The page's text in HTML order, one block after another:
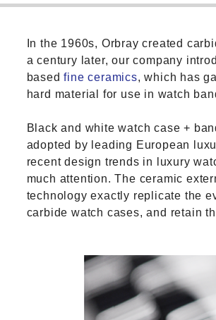
In the 1960s, Orbray created
a century later, our company
basedfine ceramics, which has
hard material for use in watch
Black and white watch case +
adopted by leading European
recent design trends in luxury
much attention. The ceramic
technology exactly replicate the
carbide watch cases, and retain